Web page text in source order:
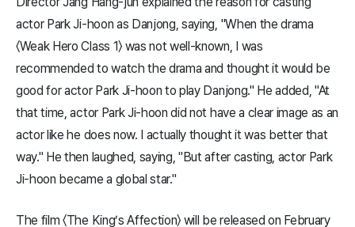
actor Park Ji-hoon as Danjong, saying, "When the drama
〈Weak Hero Class 1〉 was not well-known, I was
recommended to watch the drama and thought it would be
good for actor Park Ji-hoon to play Danjong." He added, "At
that time, actor Park Ji-hoon did not have a clear image as an
actor like he does now. I actually thought it was better that
way." He then laughed, saying, "But after casting, actor Park
Ji-hoon became a global star."
The film 〈The King’s Affection〉 will be released on February